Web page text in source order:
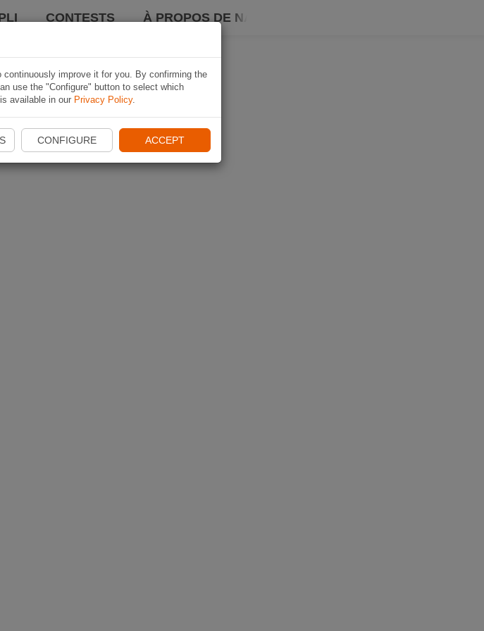
CONTESTS À PROPOS DE NAVIKI
improve it for you. By confirming the
use the "Configure" button to select which
available in our Privacy Policy.
CONFIGURE ACCEPT